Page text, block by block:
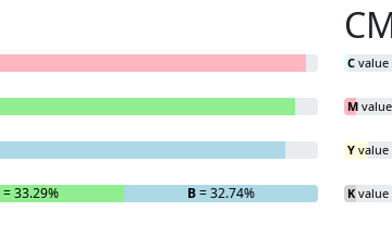
= 33.29% B= 32.74%
C value
M
Y value
K value